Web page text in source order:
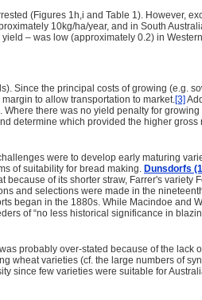
(Figures 1h,i and Table 1). However,
10kg/ha/year, and in South
– was low (approximately 0.2) in
Since the principal costs of growing (e.g.
to allow transportation to market.[3]
there was no yield penalty for
determine which provided the higher
were to develop early maturing
of suitability for bread making. Dunsdorfs
of its shorter straw, Farrer's variety
and selections were made in the
began in the 1880s. While Macindoe and
of “no less historical significance in
probably over-stated because of the lack
wheat varieties (cf. the large numbers of
since few varieties were suitable for